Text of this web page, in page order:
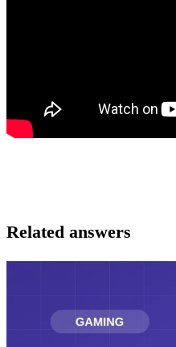
Related answers